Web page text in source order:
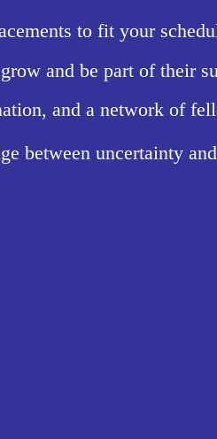
to fit your
and be part of their
and a network of
between uncertainty